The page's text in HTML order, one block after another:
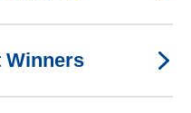
Winners